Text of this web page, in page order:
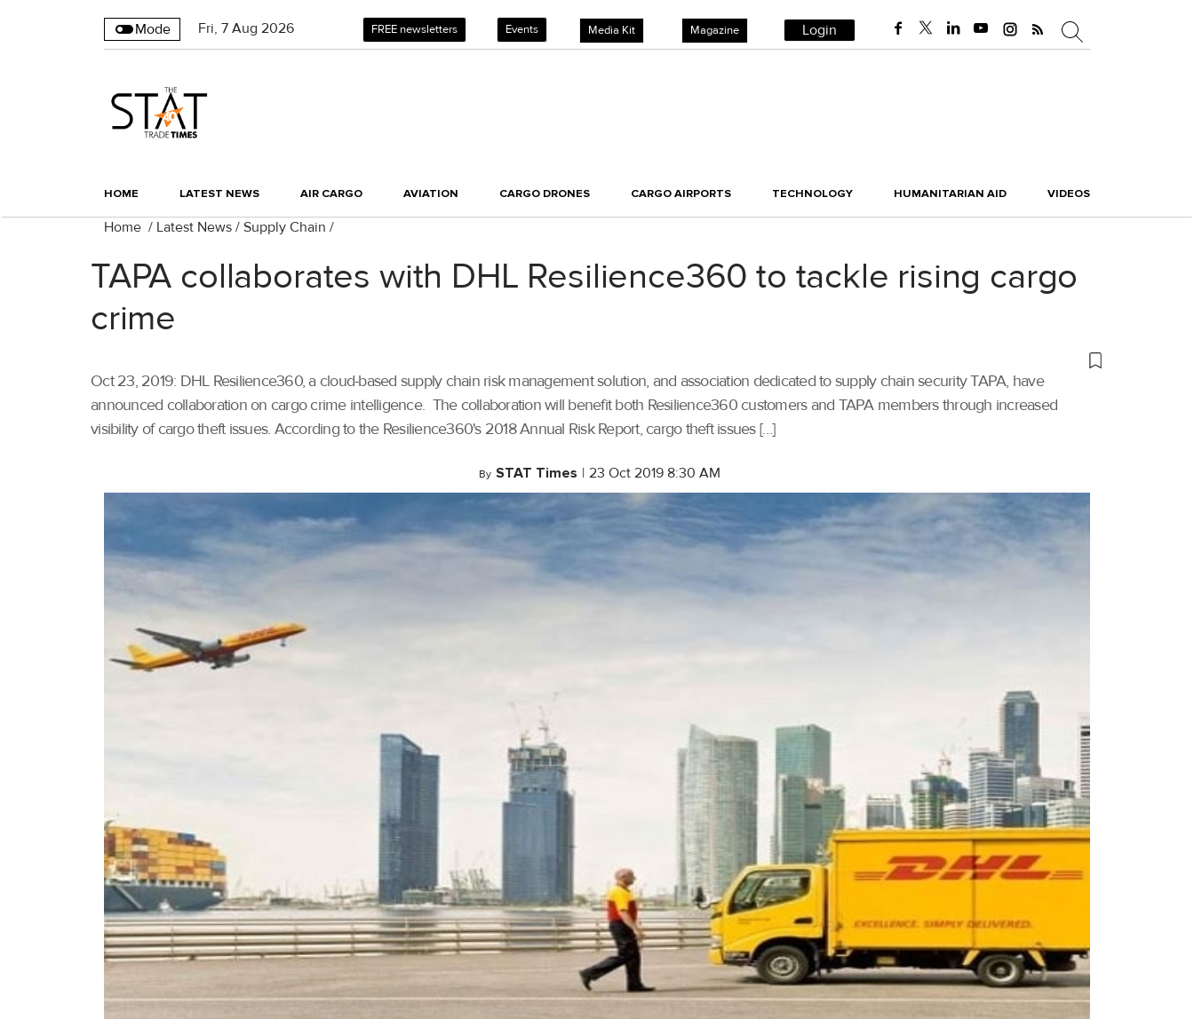
Mode Fri, 7 Aug 2026 FREE newsletters Events Media Kit Magazine Login
HOME LATEST NEWS AIR CARGO AVIATION CARGO DRONES CARGO AIRPORTS TECHNOLOGY HUMANITARIAN AID VIDEOS
Home / Latest News / Supply Chain /
TAPA collaborates with DHL Resilience360 to tackle rising cargo
crime
Oct 23, 2019: DHL Resilience360, a cloud-based supply chain risk management solution, and association dedicated to supply chain security TAPA, have
announced collaboration on cargo crime intelligence. The collaboration will benefit both Resilience360 customers and TAPA members through increased
visibility of cargo theft issues. According to the Resilience360's 2018 Annual Risk Report, cargo theft issues […]
By STAT Times | 23 Oct 2019 8:30 AM